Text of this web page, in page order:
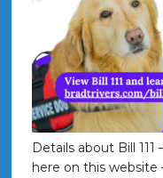
Details about Bill
here on this website